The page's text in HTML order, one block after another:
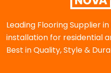
Leading Flooring Supplier
installation for residential
Best in Quality, Style &